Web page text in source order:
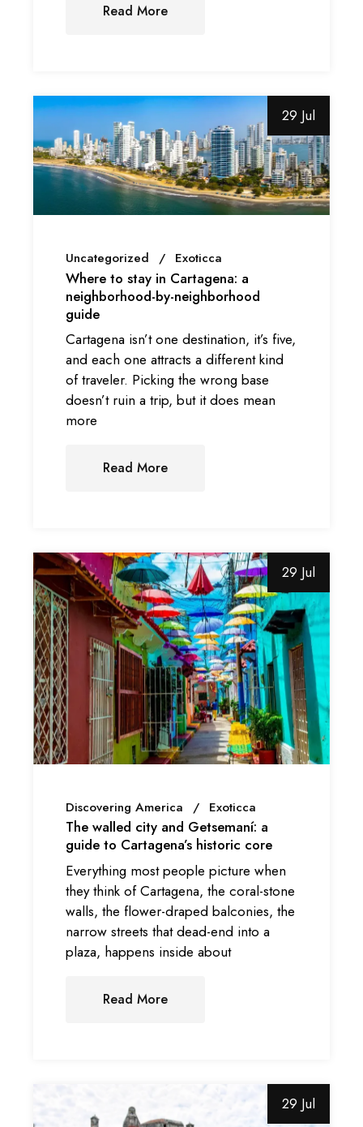
Read More
29 Jul
Uncategorized Exoticca
Where to stay in Cartagena: a
neighborhood-by-neighborhood
guide
Cartagena isn’t one destination, it’s five,
and each one attracts a different kind
of traveler. Picking the wrong base
doesn’t ruin a trip, but it does mean
more
Read More
29 Jul
Discovering America Exoticca
The walled city and Getsemaní: a
guide to Cartagena’s historic core
Everything most people picture when
they think of Cartagena, the coral-stone
walls, the flower-draped balconies, the
narrow streets that dead-end into a
plaza, happens inside about
Read More
29 Jul